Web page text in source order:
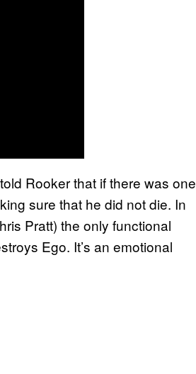
Rooker that if there was one
sure that he did not die. In
Pratt) the only functional
Ego. It’s an emotional